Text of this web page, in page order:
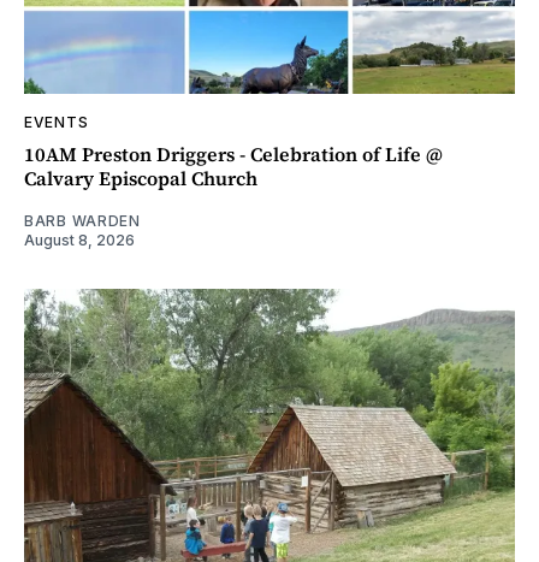
EVENTS
10AM Preston Driggers - Celebration of Life @
Calvary Episcopal Church
BARB WARDEN
August 8, 2026